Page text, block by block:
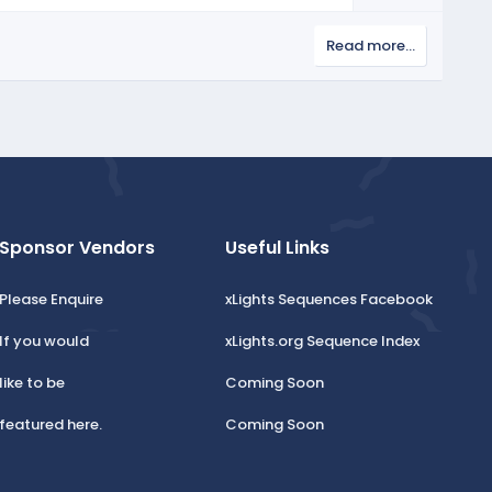
w
n
v
e
Read more…
Sponsor Vendors
Please Enquire
If you would
like to be
featured here.
Useful Links
xLights Sequences Facebook
xLights.org Sequence Index
Coming Soon
Coming Soon